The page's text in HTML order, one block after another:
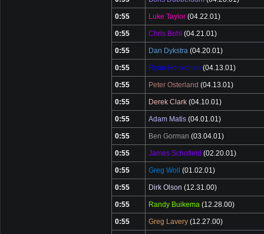
0:55 Luke Taylor (04.22.01)
0:55 Chris Bohl (04.21.01)
0:55 Dan Dykstra (04.20.01)
0:55 Ryan Honkonen (04.13.01)
0:55 Peter Osterland (04.13.01)
0:55 Derek Clark (04.10.01)
0:55 Adam Matis (04.01.01)
0:55 Ben Gorman (03.04.01)
0:55 James Schofield (02.20.01)
0:55 Greg Woll (01.02.01)
0:55 Dirk Olson (12.31.00)
0:55 Randy Buikema (12.28.00)
0:55 Greg Lavery (12.27.00)